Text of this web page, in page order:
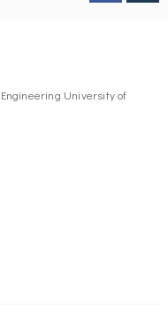
University of